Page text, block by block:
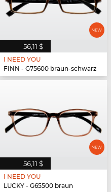
56,11 $
I NEED YOU
FINN - G75600 braun-schwarz
56,11 $
I NEED YOU
LUCKY - G65500 braun